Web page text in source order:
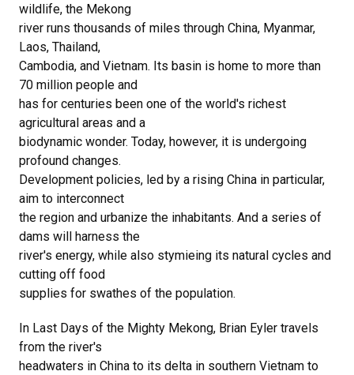
wildlife, the Mekong
river runs thousands of miles through China, Myanmar,
Laos, Thailand,
Cambodia, and Vietnam. Its basin is home to more than
70 million people and
has for centuries been one of the world's richest
agricultural areas and a
biodynamic wonder. Today, however, it is undergoing
profound changes.
Development policies, led by a rising China in particular,
aim to interconnect
the region and urbanize the inhabitants. And a series of
dams will harness the
river's energy, while also stymieing its natural cycles and
cutting off food
supplies for swathes of the population.
In Last Days of the Mighty Mekong, Brian Eyler travels
from the river's
headwaters in China to its delta in southern Vietnam to